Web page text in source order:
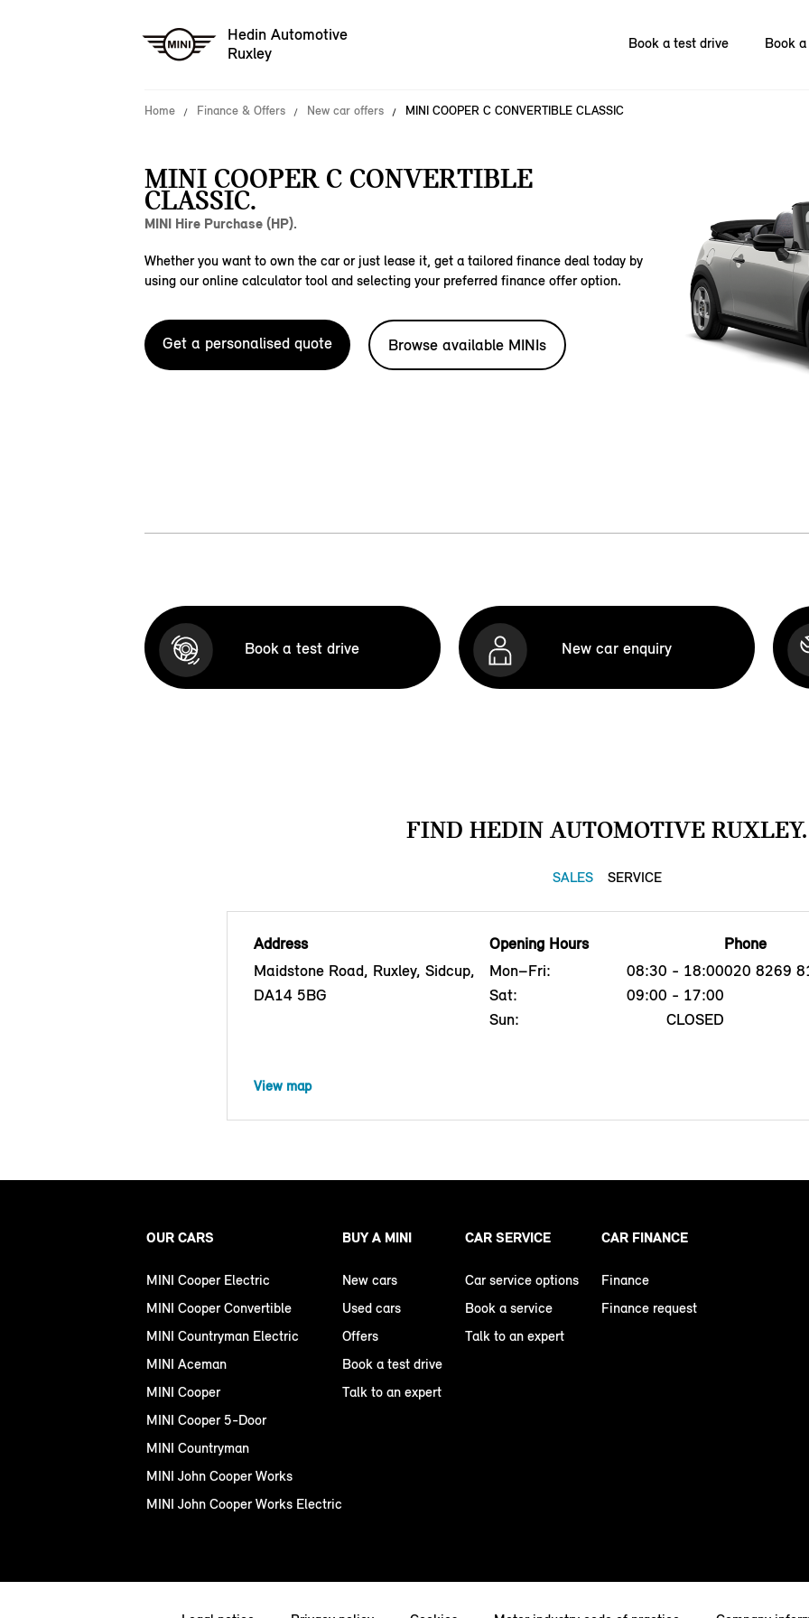
Hedin Automotive
Ruxley
Book a test drive Book
Home Finance & Offers New car offers MINI COOPER C CONVERTIBLE CLASSIC
MINI COOPER C CONVERTIBLE
CLASSIC.
MINI Hire Purchase (HP).
Whether you want to own the car or just lease it, get a tailored finance deal today by
using our online calculator tool and selecting your preferred finance offer option.
Get a personalised quote Browse available MINIs
Book a test drive New car enquiry
FIND HEDIN AUTOMOTIVE RUXLEY.
SALES SERVICE
Address
Maidstone Road, Ruxley, Sidcup,
DA14 5BG
Opening Hours
Mon–Fri:
08:30 - 18:00
Sat:
09:00 - 17:00
Sun:
CLOSED
Phone
020 8269
View map
OUR CARS
MINI Cooper Electric
MINI Cooper Convertible
MINI Countryman Electric
MINI Aceman
MINI Cooper
MINI Cooper 5-Door
MINI Countryman
MINI John Cooper Works
MINI John Cooper Works Electric
BUY A MINI
New cars
Used cars
Offers
Book a test drive
Talk to an expert
CAR SERVICE
Car service options
Book a service
Talk to an expert
CAR FINANCE
Finance
Finance request